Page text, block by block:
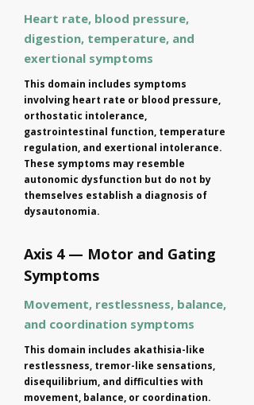
Heart rate, blood pressure,
digestion, temperature, and
exertional symptoms
This domain includes symptoms
involving heart rate or blood pressure,
orthostatic intolerance,
gastrointestinal function, temperature
regulation, and exertional intolerance.
These symptoms may resemble
autonomic dysfunction but do not by
themselves establish a diagnosis of
dysautonomia.
Axis 4 — Motor and Gating
Symptoms
Movement, restlessness, balance,
and coordination symptoms
This domain includes akathisia-like
restlessness, tremor-like sensations,
disequilibrium, and difficulties with
movement, balance, or coordination.